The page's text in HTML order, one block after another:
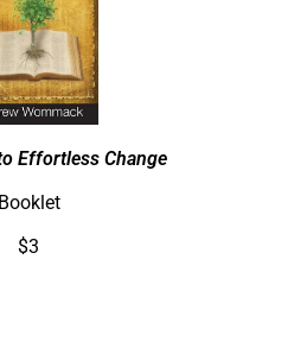
Effortless Change
Booklet
$3